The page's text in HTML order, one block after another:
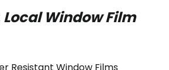
Local Window Film